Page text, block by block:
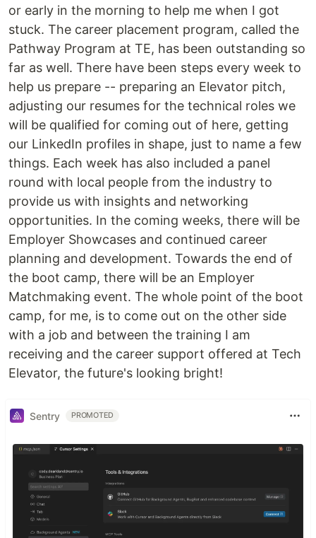
or early in the morning to help me when I got
stuck. The career placement program, called the
Pathway Program at TE, has been outstanding so
far as well. There have been steps every week to
help us prepare -- preparing an Elevator pitch,
adjusting our resumes for the technical roles we
will be qualified for coming out of here, getting
our LinkedIn profiles in shape, just to name a few
things. Each week has also included a panel
round with local people from the industry to
provide us with insights and networking
opportunities. In the coming weeks, there will be
Employer Showcases and continued career
planning and development. Towards the end of
the boot camp, there will be an Employer
Matchmaking event. The whole point of the boot
camp, for me, is to come out on the other side
with a job and between the training I am
receiving and the career support offered at Tech
Elevator, the future's looking bright!
Sentry PROMOTED